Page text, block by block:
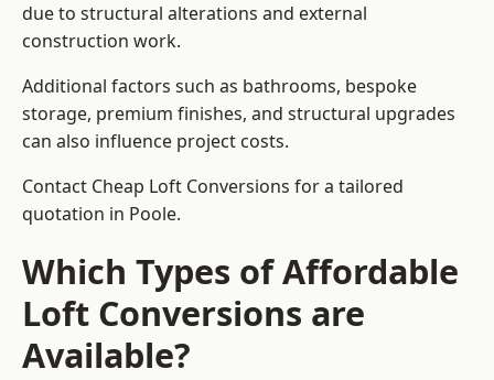
due to structural alterations and external
construction work.
Additional factors such as bathrooms, bespoke
storage, premium finishes, and structural upgrades
can also influence project costs.
Contact Cheap Loft Conversions for a tailored
quotation in Poole.
Which Types of Affordable
Loft Conversions are
Available?